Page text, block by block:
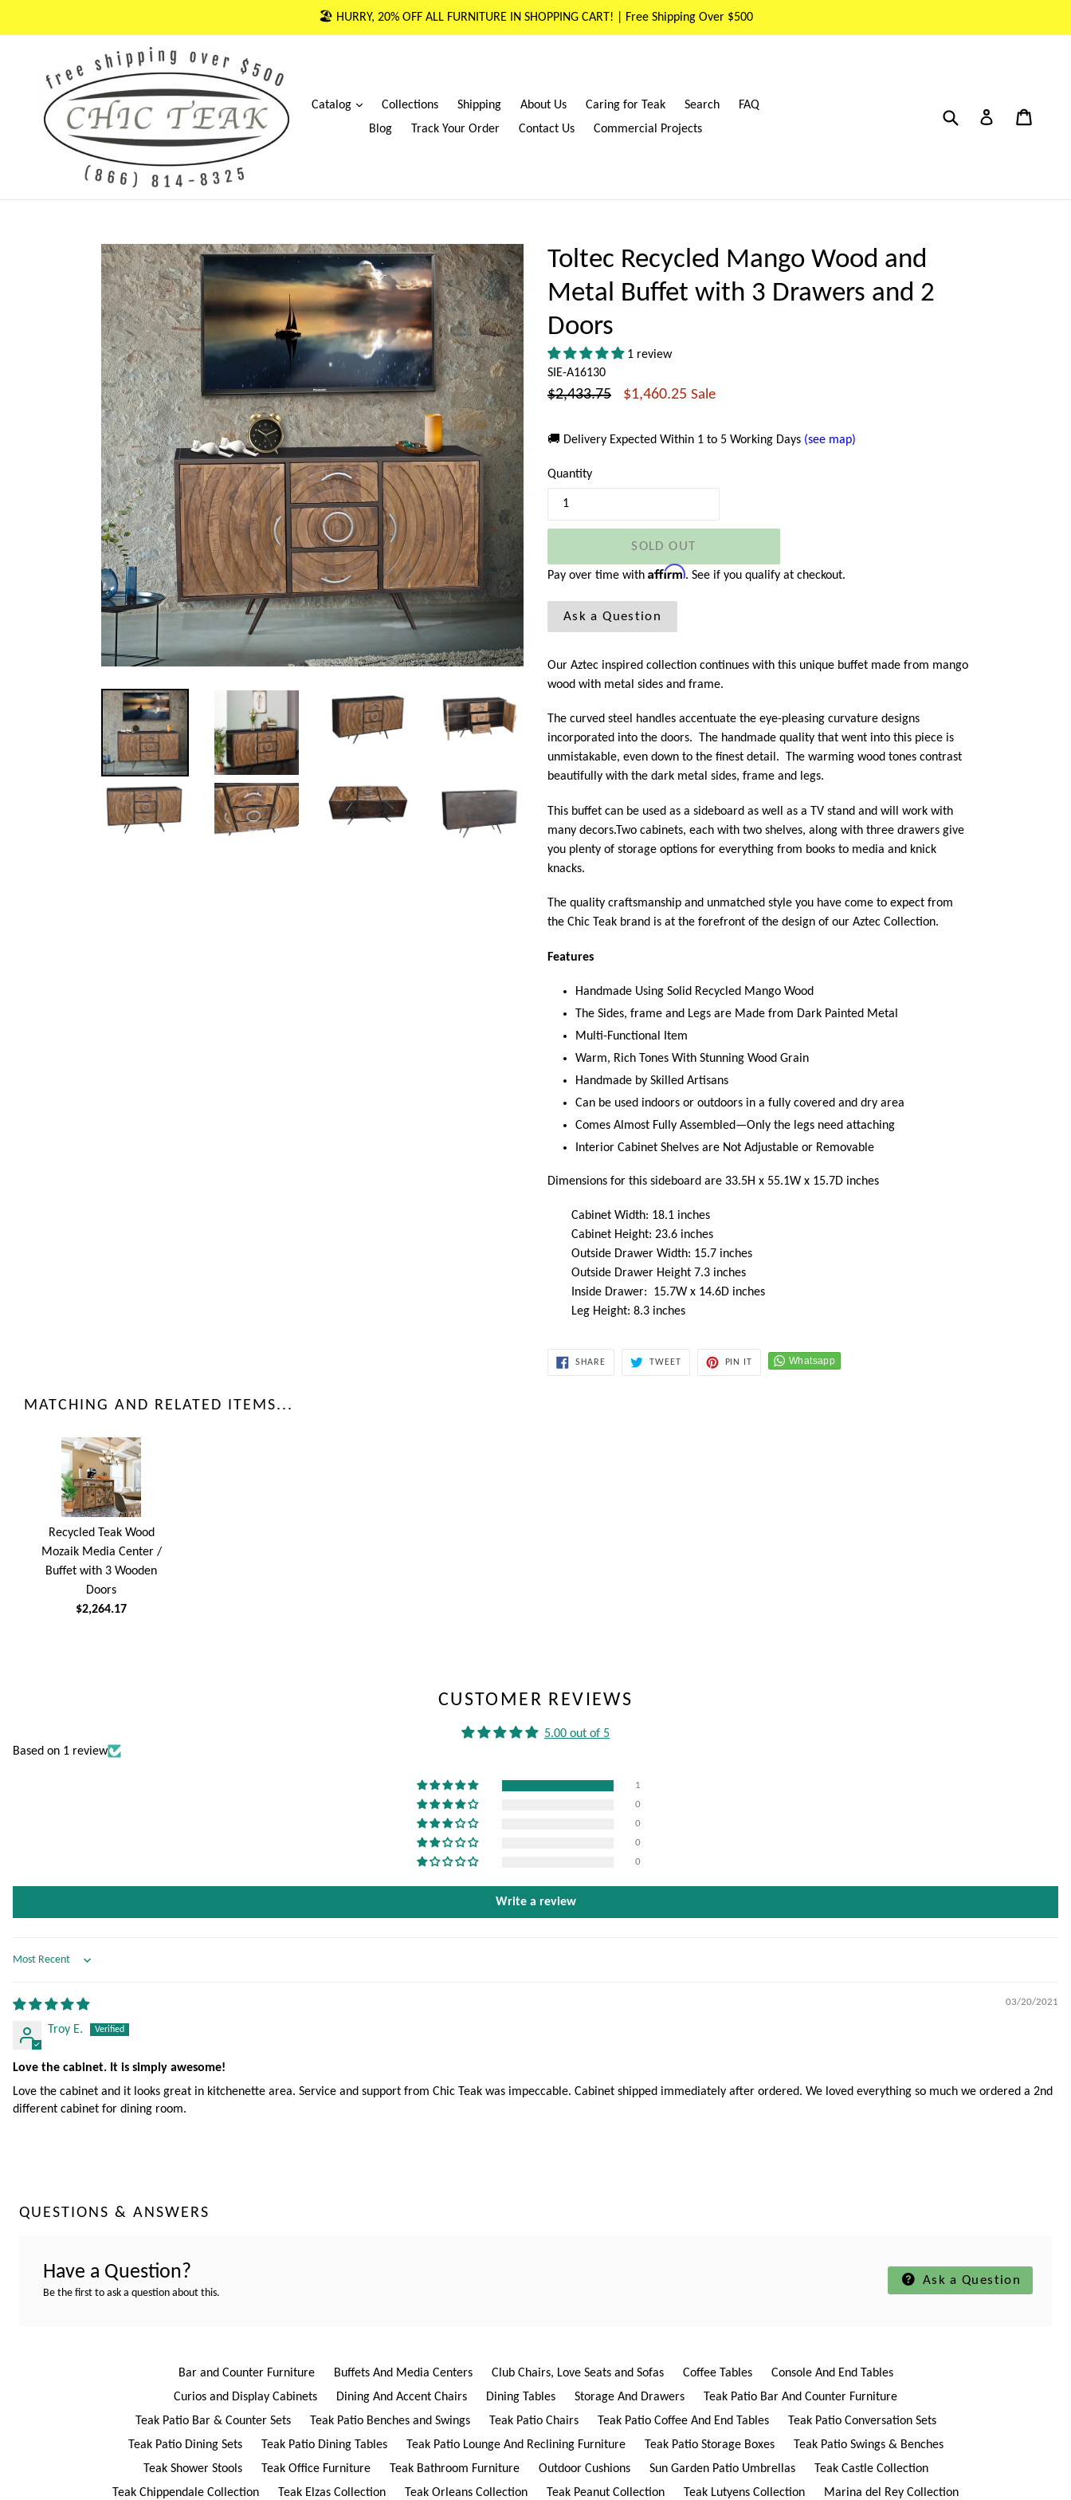
🏖 HURRY, 20% OFF ALL FURNITURE IN SHOPPING CART! | Free Shipping Over $500
Catalog expandCollections Shipping About Us Caring for Teak Search
FAQ
Blog
Track Your Order Contact Us Commercial Projects
Submit Log in
Toltec Recycled Mango Wood and
Metal Buffet with 3 Drawers and 2
Doors
1 review
SIE-A16130
Regular
$2,433.75 $1,460.25 Sale
🚚 Delivery Expected Within 1 to 5 Working Days (see map)
Quantity
SOLD OUT
Pay over time with Affirm. See if you qualify at checkout.
Ask a Question
Our Aztec inspired collection continues with this unique buffet made from mango
wood with metal sides and frame.
The curved steel handles accentuate the eye-pleasing curvature designs
incorporated into the doors. The handmade quality that went into this piece is
unmistakable, even down to the finest detail. The warming wood tones contrast
beautifully with the dark metal sides, frame and legs.
This buffet can be used as a sideboard as well as a TV stand and will work with
many decors.Two cabinets, each with two shelves, along with three drawers give
you plenty of storage options for everything from books to media and knick
knacks.
The quality craftsmanship and unmatched style you have come to expect from
the Chic Teak brand is at the forefront of the design of our Aztec Collection.
Features
Handmade Using Solid Recycled Mango Wood
The Sides, frame and Legs are Made from Dark Painted Metal
Multi-Functional Item
Warm, Rich Tones With Stunning Wood Grain
Handmade by Skilled Artisans
Can be used indoors or outdoors in a fully covered and dry area
Comes Almost Fully Assembled—Only the legs need attaching
Interior Cabinet Shelves are Not Adjustable or Removable
Dimensions for this sideboard are 33.5H x 55.1W x 15.7D inches
Cabinet Width: 18.1 inches
Cabinet Height: 23.6 inches
Outside Drawer Width: 15.7 inches
Outside Drawer Height 7.3 inches
Inside Drawer: 15.7W x 14.6D inches
Leg Height: 8.3 inches
SHARESHARE
TWEETTWEET
PIN IT
MATCHING AND RELATED ITEMS...
Recycled Teak Wood
Mozaik Media Center /
Buffet with 3 Wooden
Doors
$2,264.17
CUSTOMER REVIEWS
5.00 out of 5
Based on 1 review
1
0
0
0
0
Write a review
Sort by
03/20/2021
Troy E.
Love the cabinet. It is simply awesome!
Love the cabinet and it looks great in kitchenette area. Service and support from Chic Teak was impeccable. Cabinet shipped immediately after ordered. We loved everything so much we ordered a 2nd
different cabinet for dining room.
QUESTIONS & ANSWERS
Have a Question?
Be the first to ask a question about this.
Ask a Question
Bar and Counter Furniture Buffets And Media Centers Club Chairs, Love Seats and Sofas Coffee Tables
Console And End Tables
Curios and Display Cabinets
Dining And Accent Chairs Dining Tables Storage And Drawers
Teak Patio Bar And Counter Furniture
Teak Patio Bar & Counter Sets
Teak Patio Benches and Swings Teak Patio Chairs Teak Patio Coffee And End Tables
Teak Patio Conversation Sets
Teak Patio Dining Sets
Teak Patio Dining Tables Teak Patio Lounge And Reclining Furniture Teak Patio Storage Boxes
Teak Patio Swings & Benches
Teak Shower Stools
Teak Office Furniture Teak Bathroom Furniture Outdoor Cushions Sun Garden Patio Umbrellas
Teak Castle Collection
Teak Chippendale Collection
Teak Elzas Collection Teak Orleans Collection Teak Peanut Collection Teak Lutyens Collection Marina del Rey Collection